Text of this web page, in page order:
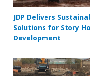
JDP Delivers
Solutions for Story
Development